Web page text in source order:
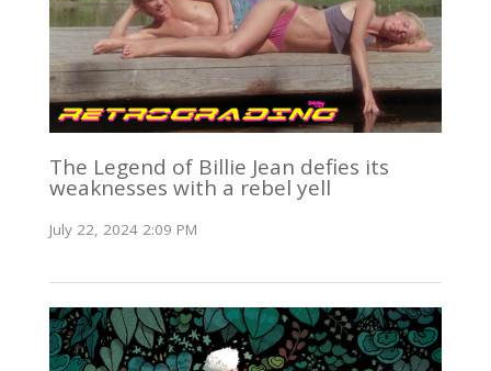
The Legend of Billie Jean defies its
weaknesses with a rebel yell
July 22, 2024 2:09 PM